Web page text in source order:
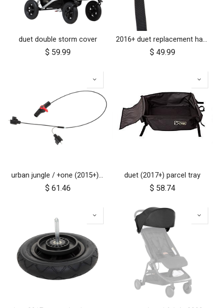
duet double storm cover
$ 59.99
2016+ duet replacement handlebar
$ 49.99
urban jungle / +one (2015+) / cosmopolitan (2021+) brake assembly
$ 61.46
duet (2017+) parcel tray
$ 58.74